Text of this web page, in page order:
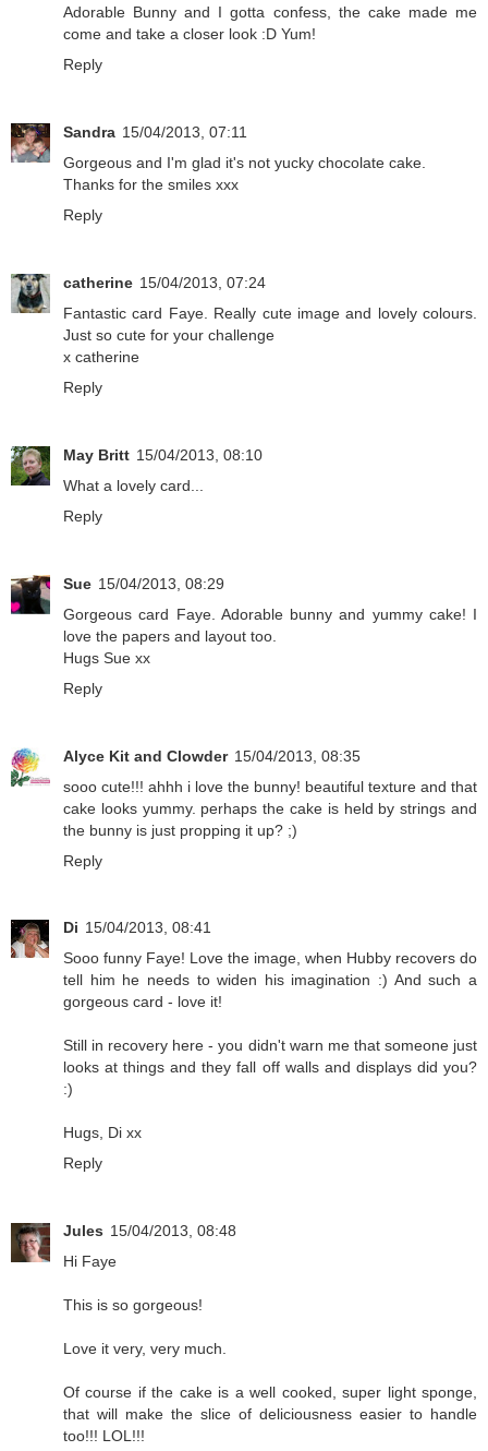
Adorable Bunny and I gotta confess, the cake made me
come and take a closer look :D Yum!
Reply
Sandra 15/04/2013, 07:11
Gorgeous and I'm glad it's not yucky chocolate cake.
Thanks for the smiles xxx
Reply
catherine 15/04/2013, 07:24
Fantastic card Faye. Really cute image and lovely colours.
Just so cute for your challenge
x catherine
Reply
May Britt 15/04/2013, 08:10
What a lovely card...
Reply
Sue 15/04/2013, 08:29
Gorgeous card Faye. Adorable bunny and yummy cake! I
love the papers and layout too.
Hugs Sue xx
Reply
Alyce Kit and Clowder 15/04/2013, 08:35
sooo cute!!! ahhh i love the bunny! beautiful texture and that
cake looks yummy. perhaps the cake is held by strings and
the bunny is just propping it up? ;)
Reply
Di 15/04/2013, 08:41
Sooo funny Faye! Love the image, when Hubby recovers do
tell him he needs to widen his imagination :) And such a
gorgeous card - love it!
Still in recovery here - you didn't warn me that someone just
looks at things and they fall off walls and displays did you?
:)
Hugs, Di xx
Reply
Jules 15/04/2013, 08:48
Hi Faye
This is so gorgeous!
Love it very, very much.
Of course if the cake is a well cooked, super light sponge,
that will make the slice of deliciousness easier to handle
too!!! LOL!!!